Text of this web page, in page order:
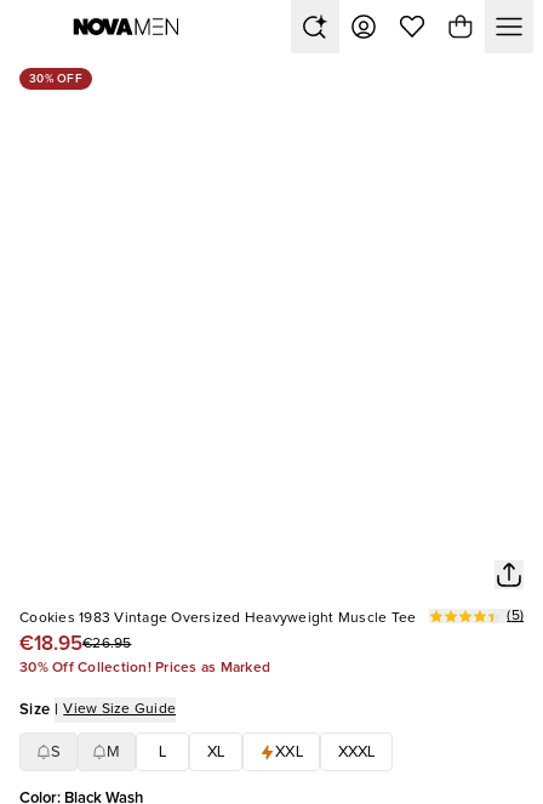
30% OFF
Cookies 1983 Vintage Oversized Heavyweight Muscle Tee
€18.95€26.95
(5)
30% Off Collection! Prices as Marked
Size | View Size Guide
S M XL XXL XXXL
Color: Black Wash